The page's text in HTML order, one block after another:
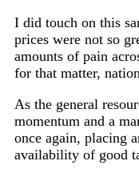
I did touch on this
prices were not so
amounts of pain
for that matter,
As the general
momentum and a
once again, placing
availability of good